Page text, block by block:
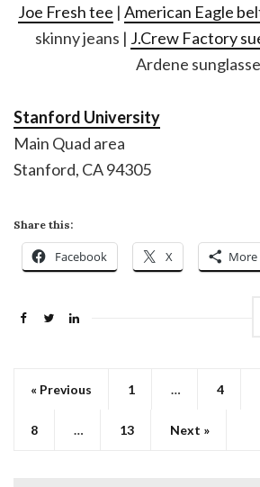
Joe Fresh tee | American Eagle
skinny jeans | J.Crew Factory
Ardene
Stanford University
Main Quad area
Stanford, CA 94305
Share this:
Facebook X More
« Previous 1 … 4
8 … 13 Next »